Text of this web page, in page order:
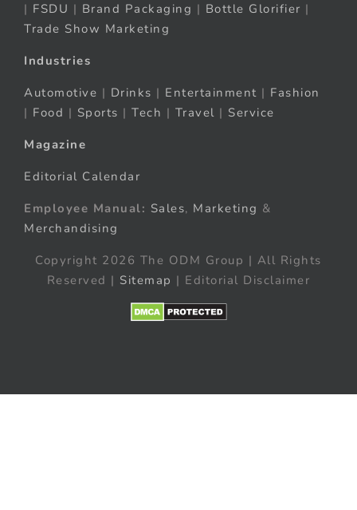
| FSDU | Brand Packaging | Bottle Glorifier |
Trade Show Marketing
Industries
Automotive | Drinks | Entertainment | Fashion
| Food | Sports | Tech | Travel | Service
Magazine
Editorial Calendar
Employee Manual: Sales, Marketing &
Merchandising
Copyright 2026 The ODM Group | All Rights
Reserved | Sitemap | Editorial Disclaimer